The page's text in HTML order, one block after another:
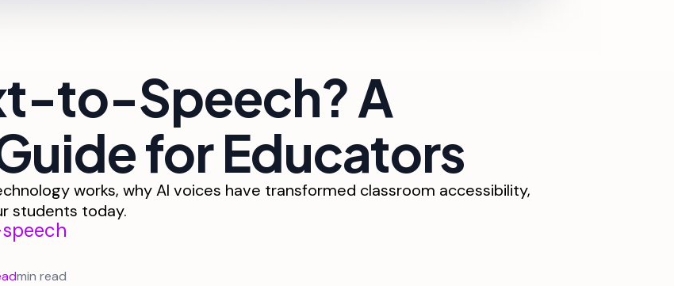
to-Speech? A
for Educators
works, why AI voices have transformed classroom accessibility,
students today.
min read